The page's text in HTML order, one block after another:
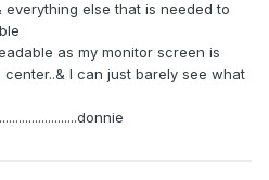
else that is needed to
as my monitor screen is
I can just barely see what